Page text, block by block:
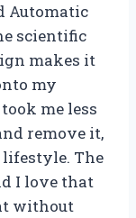
Automatic
scientific
makes it
my
me less
remove it,
The
I love that
without